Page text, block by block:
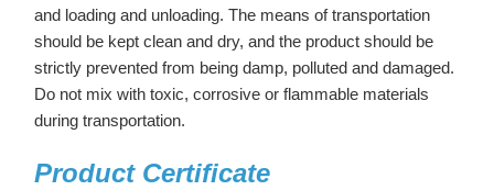
and loading and unloading. The means of transportation
should be kept clean and dry, and the product should be
strictly prevented from being damp, polluted and damaged.
Do not mix with toxic, corrosive or flammable materials
during transportation.
Product Certificate